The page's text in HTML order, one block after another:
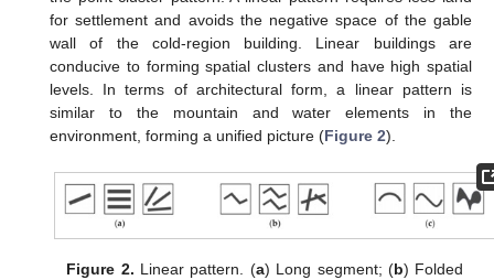
for settlement and avoids the negative space of the gable
wall of the cold-region building. Linear buildings are
conducive to forming spatial clusters and have high spatial
levels. In terms of architectural form, a linear pattern is
similar to the mountain and water elements in the
environment, forming a unified picture (Figure 2).
Figure 2. Linear pattern. (a) Long segment; (b) Folded